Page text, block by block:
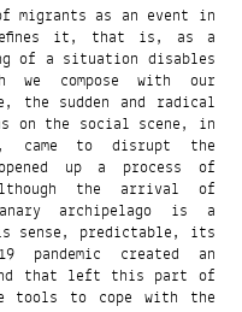
migrants as an event in
it, that is, as a
of a situation disables
we compose with our
the sudden and radical
on the social scene, in
came to disrupt the
up a process of
the arrival of
archipelago is a
sense, predictable, its
pandemic created an
that left this part of
tools to cope with the